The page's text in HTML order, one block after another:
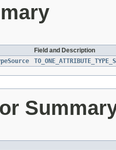
Field and Description